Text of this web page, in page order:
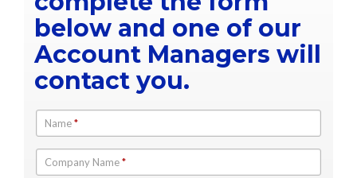
below and one of our
Account Managers will
contact you.
Name*
Company Name*